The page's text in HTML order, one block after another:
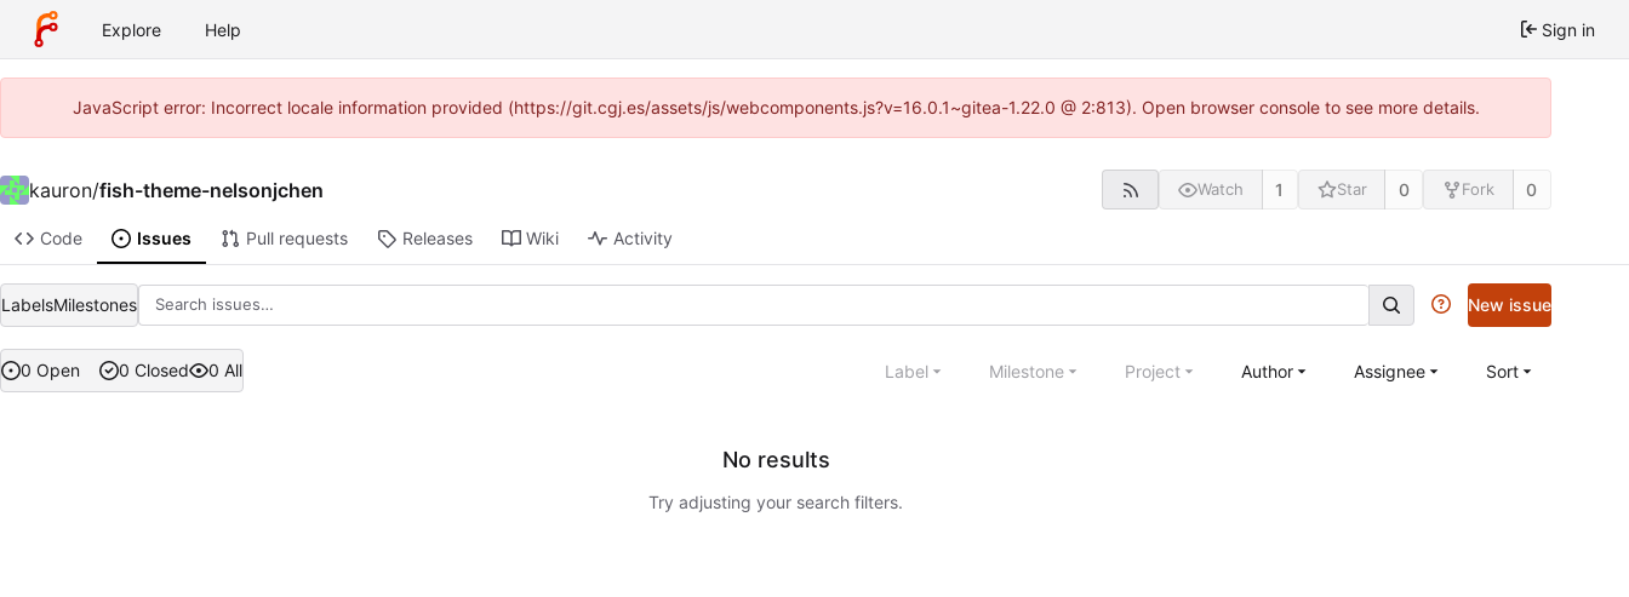
Explore Help Sign in
JavaScript error: Incorrect locale information provided (https://git.cgj.es/assets/js/webcomponents.js?v=16.0.1~gitea-1.22.0 @ 2:813). Open browser console to see more details.
kauron/fish-theme-nelsonjchen Watch 1 Star 0 Fork 0
Code Issues Pull requests Releases Wiki Activity
LabelsMilestones New issue
0 Open 0 Closed 0 All Label Milestone Project Author Assignee Sort
No results
Try adjusting your search filters.